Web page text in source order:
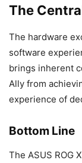
The
The hardware
software
brings inherent
Ally from
experience of
Bottom Line
The ASUS ROG